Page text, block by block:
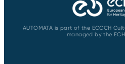
AUTOMATA is part of the ECCCH
managed by the